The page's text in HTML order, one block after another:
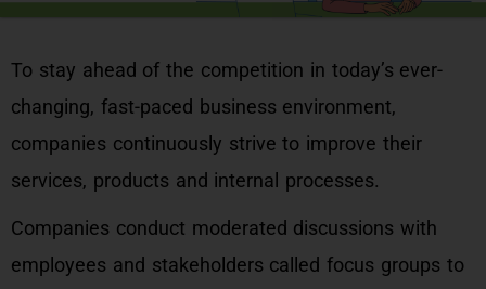
To stay ahead of the competition in today’s ever-
changing, fast-paced business environment,
companies continuously strive to improve their
services, products and internal processes.
Companies conduct moderated discussions with
employees and stakeholders called focus groups to